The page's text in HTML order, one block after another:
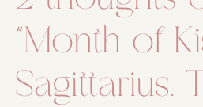
“Month of
Sagittarius.